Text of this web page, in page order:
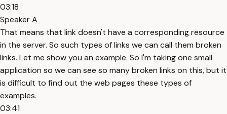
03:18
Speaker A
That means that link doesn't have a corresponding resource
in the server. So such types of links we can call them broken
links. Let me show you an example. So I'm taking one small
application so we can see so many broken links on this, but it
is difficult to find out the web pages these types of
examples.
03:41